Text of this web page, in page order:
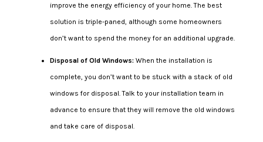
improve the energy efficiency of your home. The best
solution is triple-paned, although some homeowners
don’t want to spend the money for an additional upgrade.
Disposal of Old Windows: When the installation is
complete, you don’t want to be stuck with a stack of old
windows for disposal. Talk to your installation team in
advance to ensure that they will remove the old windows
and take care of disposal.